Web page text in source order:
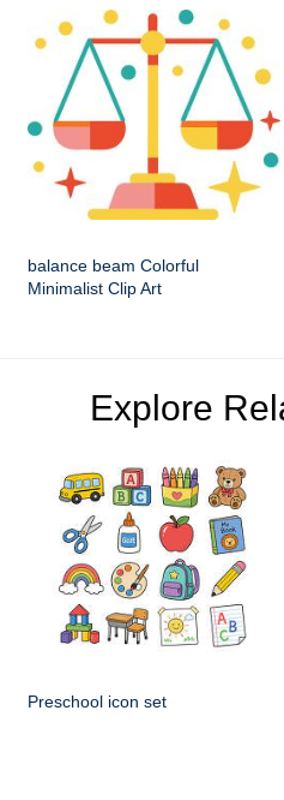
balance beam Colorful
Minimalist Clip Art
Explore
Preschool icon set